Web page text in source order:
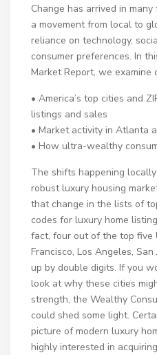
Change has arrived in
a movement from local to
reliance on technology,
consumer preferences. In
Market Report, we examine
• America’s top cities and
listings and sales
• Market activity in Atlanta
• How ultra-wealthy
The shifts happening
robust luxury housing
that change in the lists of
codes for luxury home
fact, four out of the top five
Francisco, Los Angeles,
up by double digits. If you
look at why these cities
strength, the Wealthy
could shed some light.
picture of modern luxury
highly interested in